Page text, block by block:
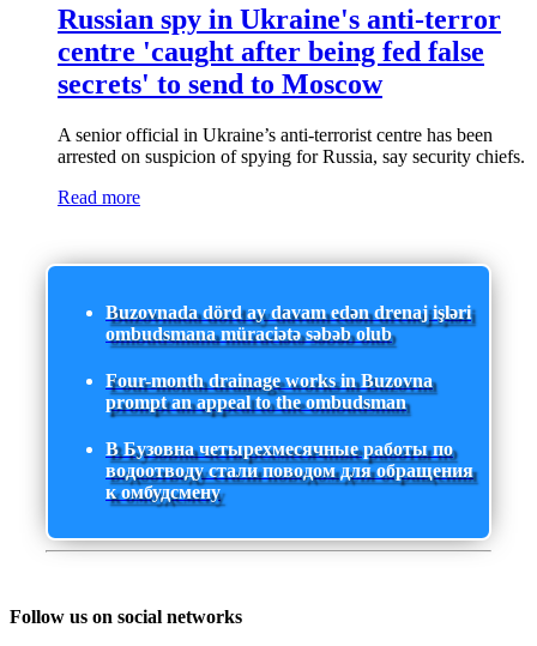
Russian spy in Ukraine's anti-terror
centre 'caught after being fed false
secrets' to send to Moscow
A senior official in Ukraine’s anti-terrorist centre has been
arrested on suspicion of spying for Russia, say security chiefs.
Read more
Buzovnada dörd ay davam edən drenaj işləri
ombudsmana müraciətə səbəb olub
Four-month drainage works in Buzovna
prompt an appeal to the ombudsman
В Бузовна четырехмесячные работы по
водоотводу стали поводом для обращения
к омбудсмену
Follow us on social networks